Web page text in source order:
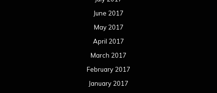
June 2017
May 2017
April 2017
March 2017
February 2017
January 2017